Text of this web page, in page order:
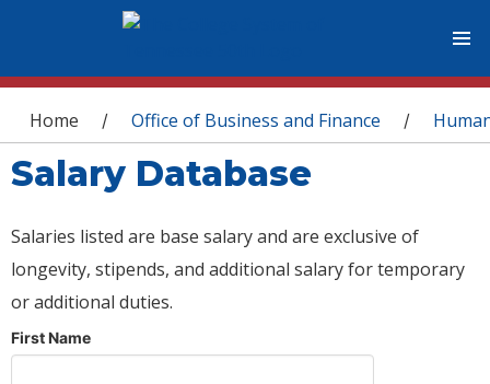
You are here
Home / Office of Business and Finance /
Salary Database
Salaries listed are base salary and are exclusive of
longevity, stipends, and additional salary for temporary
or additional duties.
First Name